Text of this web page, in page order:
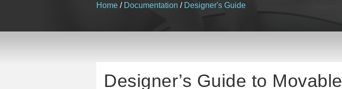
Home / Documentation / Designer's Guide
Designer’s Guide to Movable